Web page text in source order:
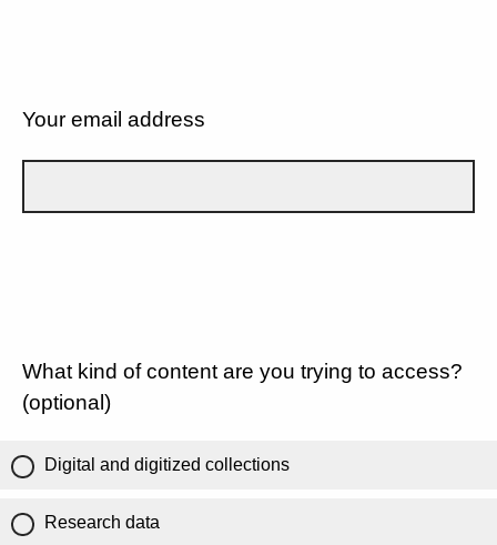
Your email address
What kind of content are you trying to access?
(optional)
Digital and digitized collections
Research data